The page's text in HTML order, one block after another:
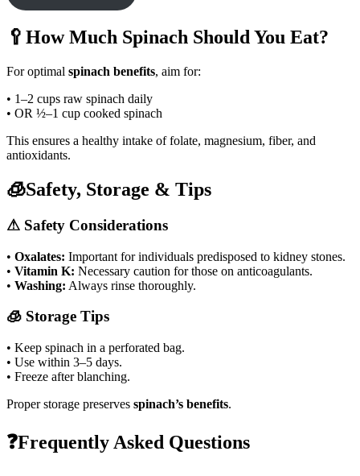
🥄How Much Spinach Should You Eat?
For optimal spinach benefits, aim for:
• 1–2 cups raw spinach daily
• OR ½–1 cup cooked spinach
This ensures a healthy intake of folate, magnesium, fiber, and
antioxidants.
🧊Safety, Storage & Tips
⚠ Safety Considerations
• Oxalates: Important for individuals predisposed to kidney stones.
• Vitamin K: Necessary caution for those on anticoagulants.
• Washing: Always rinse thoroughly.
🧊 Storage Tips
• Keep spinach in a perforated bag.
• Use within 3–5 days.
• Freeze after blanching.
Proper storage preserves spinach’s benefits.
❓Frequently Asked Questions